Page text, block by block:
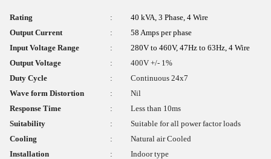
Rating :
40 kVA, 3 Phase, 4 Wire
Output Current
:
58 Amps per phase
Input Voltage Range
:
280V to 460V, 47Hz to 63Hz, 4 Wire
Output Voltage
:
400V +/- 1%
Duty Cycle
:
Continuous 24x7
Wave form Distortion
:
Nil
Response Time
:
Less than 10ms
Suitability
:
Suitable for all power factor loads
Cooling
:
Natural air Cooled
Installation
:
Indoor type